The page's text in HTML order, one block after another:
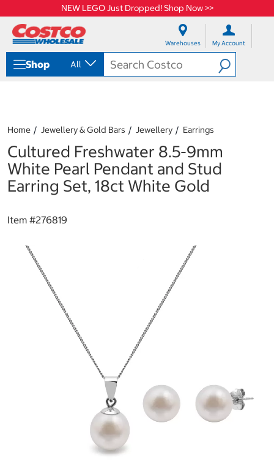
NEW LEGO Just Dropped! Shop Now >>
Warehouses My Account
Shop All
Home Jewellery & Gold Bars Jewellery Earrings
Cultured Freshwater 8.5-9mm
White Pearl Pendant and Stud
Earring Set, 18ct White Gold
Item #276819